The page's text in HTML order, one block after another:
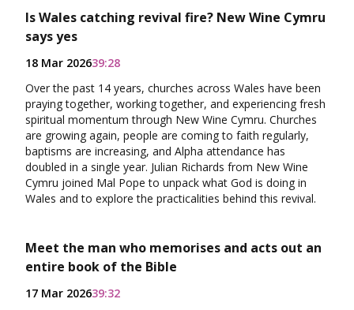
Is Wales catching revival fire? New Wine Cymru
says yes
18 Mar 202639:28
Over the past 14 years, churches across Wales have been
praying together, working together, and experiencing fresh
spiritual momentum through New Wine Cymru. Churches
are growing again, people are coming to faith regularly,
baptisms are increasing, and Alpha attendance has
doubled in a single year. Julian Richards from New Wine
Cymru joined Mal Pope to unpack what God is doing in
Wales and to explore the practicalities behind this revival.
Meet the man who memorises and acts out an
entire book of the Bible
17 Mar 202639:32